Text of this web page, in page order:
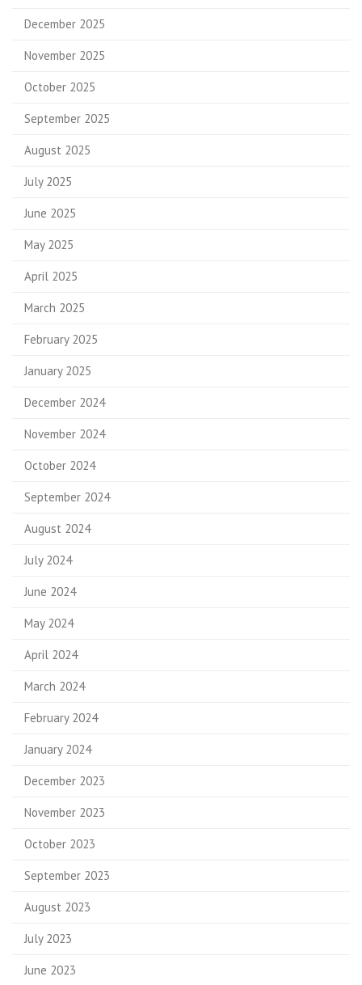
December 2025
November 2025
October 2025
September 2025
August 2025
July 2025
June 2025
May 2025
April 2025
March 2025
February 2025
January 2025
December 2024
November 2024
October 2024
September 2024
August 2024
July 2024
June 2024
May 2024
April 2024
March 2024
February 2024
January 2024
December 2023
November 2023
October 2023
September 2023
August 2023
July 2023
June 2023